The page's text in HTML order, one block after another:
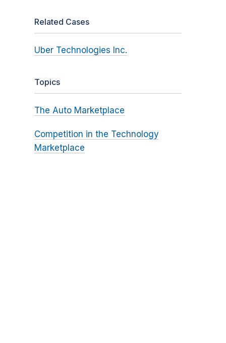
Related Cases
Uber Technologies Inc.
Topics
The Auto Marketplace
Competition in the Technology
Marketplace